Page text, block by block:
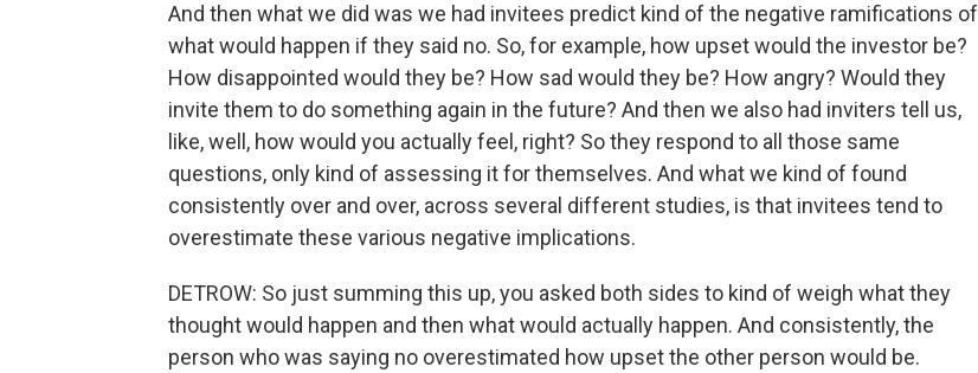
And then what we did was we had invitees predict kind of the negative ramifications of
what would happen if they said no. So, for example, how upset would the investor be?
How disappointed would they be? How sad would they be? How angry? Would they
invite them to do something again in the future? And then we also had inviters tell us,
like, well, how would you actually feel, right? So they respond to all those same
questions, only kind of assessing it for themselves. And what we kind of found
consistently over and over, across several different studies, is that invitees tend to
overestimate these various negative implications.
DETROW: So just summing this up, you asked both sides to kind of weigh what they
thought would happen and then what would actually happen. And consistently, the
person who was saying no overestimated how upset the other person would be.